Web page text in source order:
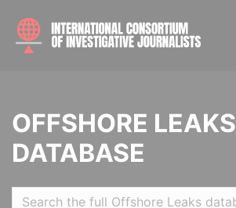
OFFSHORE LEAKS
DATABASE